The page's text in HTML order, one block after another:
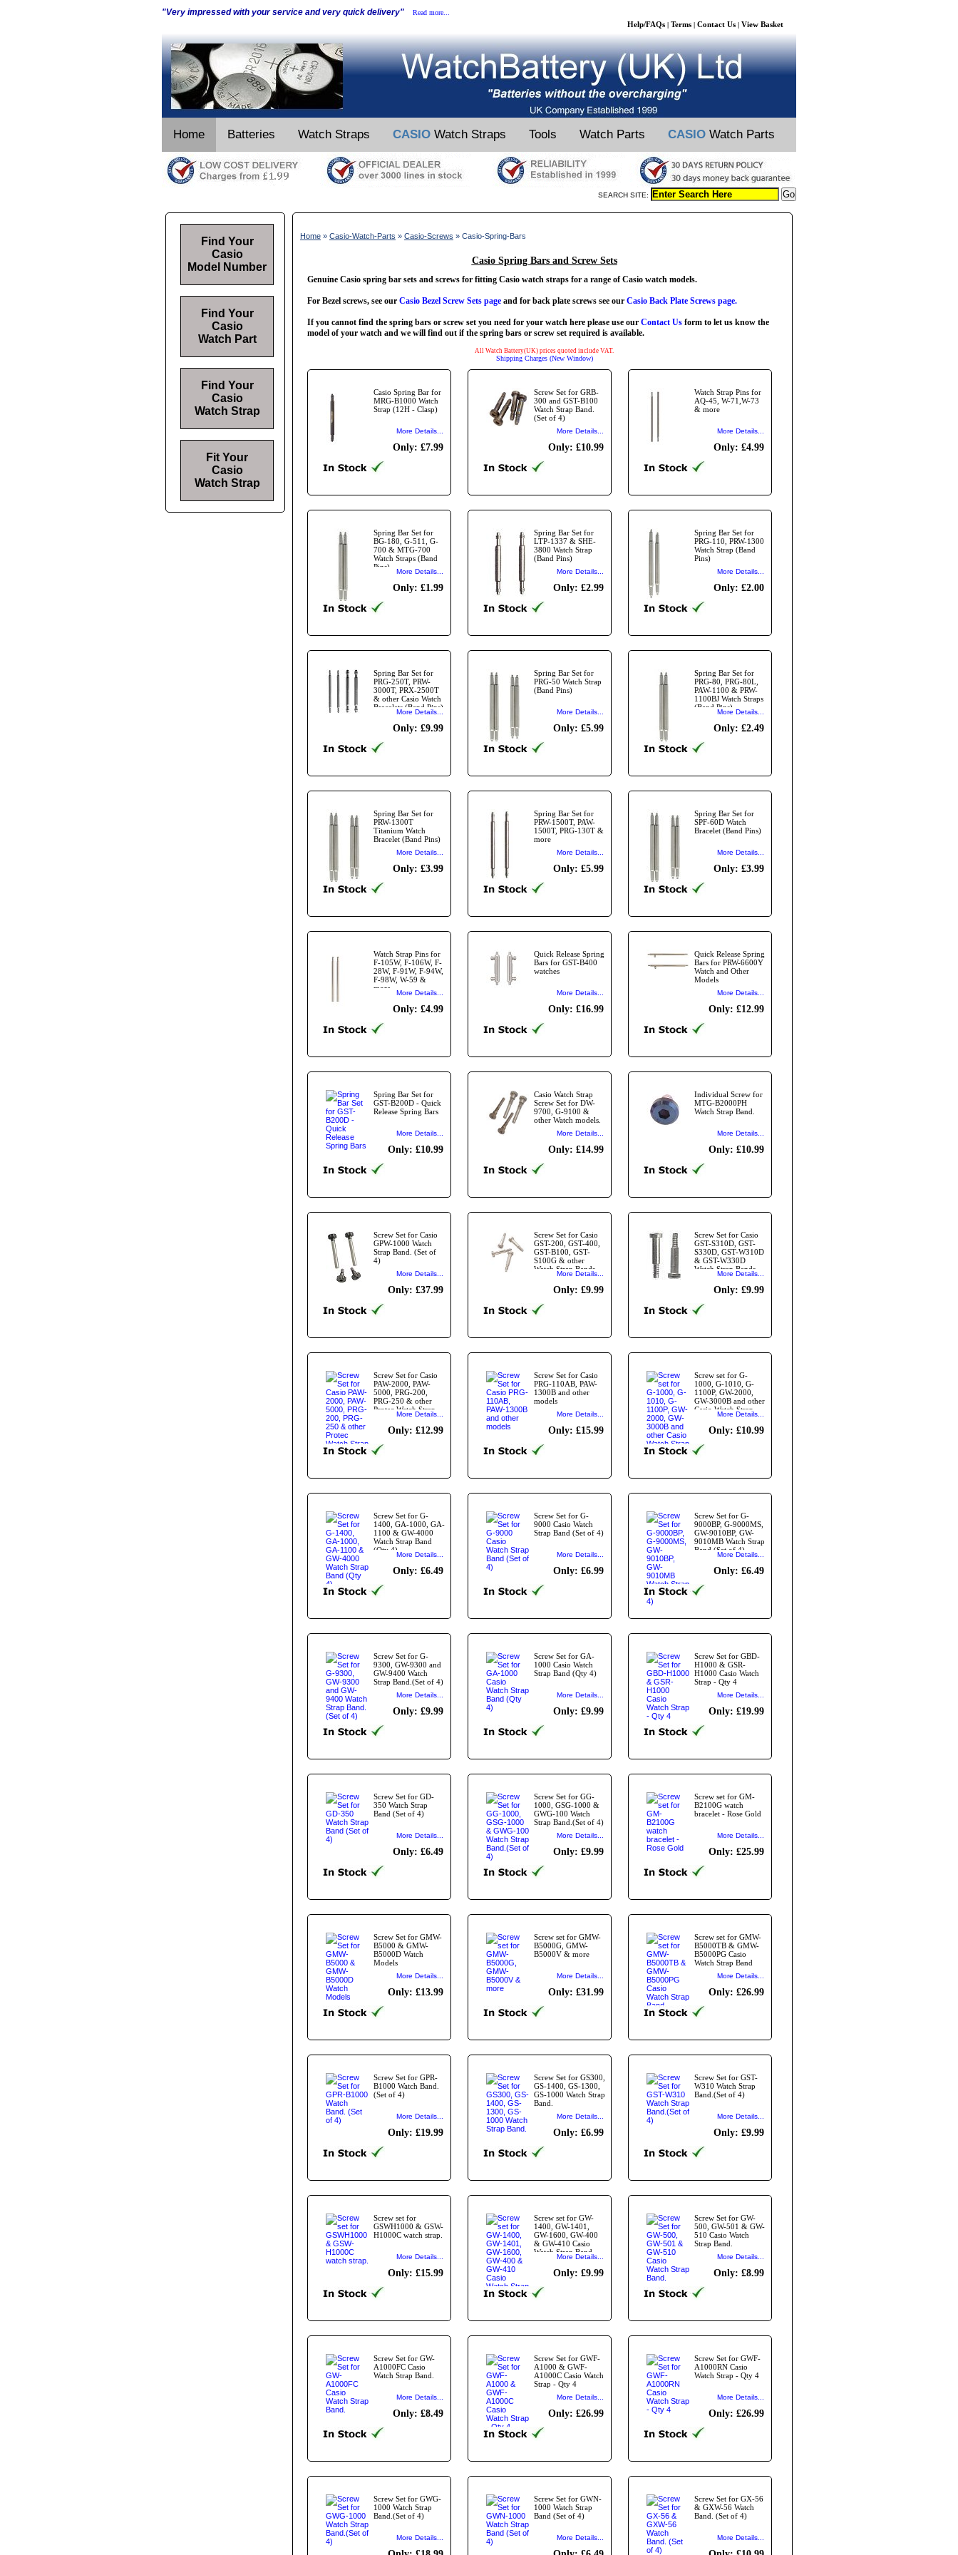
"Very impressed with your service and very quick delivery" Read more...
Help/FAQs | Terms | Contact Us | View Basket
Home Batteries Watch Straps CASIO Watch Straps Tools Watch Parts CASIO Watch Parts
SEARCH SITE:
Home » Casio-Watch-Parts » Casio-Screws » Casio-Spring-Bars
Casio Spring Bars and Screw Sets
Genuine Casio spring bar sets and screws for fitting Casio watch straps for a range of Casio watch models.
For Bezel screws, see our Casio Bezel Screw Sets page and for back plate screws see our Casio Back Plate Screws page.
If you cannot find the spring bars or screw set you need for your watch here please use our Contact Us form to let us know the
model of your watch and we will find out if the spring bars or screw set required is available.
All Watch Battery(UK) prices quoted include VAT.
Shipping Charges (New Window)
Casio Spring Bar for
MRG-B1000 Watch
Strap (12H - Clasp)
More Details...
Only: £7.99
Screw Set for GRB-
300 and GST-B100
Watch Strap Band.
(Set of 4)
More Details...
Only: £10.99
Watch Strap Pins for
AQ-45, W-71,W-73
& more
More Details...
Only: £4.99
Spring Bar Set for
BG-180, G-511, G-
700 & MTG-700
Watch Straps (Band
Pins)
More Details...
Only: £1.99
Spring Bar Set for
LTP-1337 & SHE-
3800 Watch Strap
(Band Pins)
More Details...
Only: £2.99
Spring Bar Set for
PRG-110, PRW-1300
Watch Strap (Band
Pins)
More Details...
Only: £2.00
Spring Bar Set for
PRG-250T, PRW-
3000T, PRX-2500T
& other Casio Watch
Bracelets (Band Pins)
More Details...
Only: £9.99
Spring Bar Set for
PRG-50 Watch Strap
(Band Pins)
More Details...
Only: £5.99
Spring Bar Set for
PRG-80, PRG-80L,
PAW-1100 & PRW-
1100BJ Watch Straps
(Band Pins)
More Details...
Only: £2.49
Spring Bar Set for
PRW-1300T
Titanium Watch
Bracelet (Band Pins)
More Details...
Only: £3.99
Spring Bar Set for
PRW-1500T, PAW-
1500T, PRG-130T &
more
More Details...
Only: £5.99
Spring Bar Set for
SPF-60D Watch
Bracelet (Band Pins)
More Details...
Only: £3.99
Watch Strap Pins for
F-105W, F-106W, F-
28W, F-91W, F-94W,
F-98W, W-59 &
more
More Details...
Only: £4.99
Quick Release Spring
Bars for GST-B400
watches
More Details...
Only: £16.99
Quick Release Spring
Bars for PRW-6600Y
Watch and Other
Models
More Details...
Only: £12.99
Spring Bar Set for
GST-B200D - Quick
Release Spring Bars
More Details...
Only: £10.99
Casio Watch Strap
Screw Set for DW-
9700, G-9100 &
other Watch models.
More Details...
Only: £14.99
Individual Screw for
MTG-B2000PH
Watch Strap Band.
More Details...
Only: £10.99
Screw Set for Casio
GPW-1000 Watch
Strap Band. (Set of
4)
More Details...
Only: £37.99
Screw Set for Casio
GST-200, GST-400,
GST-B100, GST-
S100G & other
Watch Strap Bands
More Details...
Only: £9.99
Screw Set for Casio
GST-S310D, GST-
S330D, GST-W310D
& GST-W330D
Watch Strap Bands -
More Details...
Only: £9.99
Screw Set for Casio
PAW-2000, PAW-
5000, PRG-200,
PRG-250 & other
Protec Watch Strap
More Details...
Only: £12.99
Screw Set for Casio
PRG-110AB, PAW-
1300B and other
models
More Details...
Only: £15.99
Screw set for G-
1000, G-1010, G-
1100P, GW-2000,
GW-3000B and other
Casio Watch Strap
More Details...
Only: £10.99
Screw Set for G-
1400, GA-1000, GA-
1100 & GW-4000
Watch Strap Band
(Qty 4)
More Details...
Only: £6.49
Screw Set for G-
9000 Casio Watch
Strap Band (Set of 4)
More Details...
Only: £6.99
Screw Set for G-
9000BP, G-9000MS,
GW-9010BP, GW-
9010MB Watch Strap
Band.(Set of 4)
More Details...
Only: £6.49
Screw Set for G-
9300, GW-9300 and
GW-9400 Watch
Strap Band.(Set of 4)
More Details...
Only: £9.99
Screw Set for GA-
1000 Casio Watch
Strap Band (Qty 4)
More Details...
Only: £9.99
Screw Set for GBD-
H1000 & GSR-
H1000 Casio Watch
Strap - Qty 4
More Details...
Only: £19.99
Screw Set for GD-
350 Watch Strap
Band (Set of 4)
More Details...
Only: £6.49
Screw Set for GG-
1000, GSG-1000 &
GWG-100 Watch
Strap Band.(Set of 4)
More Details...
Only: £9.99
Screw set for GM-
B2100G watch
bracelet - Rose Gold
More Details...
Only: £25.99
Screw Set for GMW-
B5000 & GMW-
B5000D Watch
Models
More Details...
Only: £13.99
Screw set for GMW-
B5000G, GMW-
B5000V & more
More Details...
Only: £31.99
Screw set for GMW-
B5000TB & GMW-
B5000PG Casio
Watch Strap Band
More Details...
Only: £26.99
Screw Set for GPR-
B1000 Watch Band.
(Set of 4)
More Details...
Only: £19.99
Screw Set for GS300,
GS-1400, GS-1300,
GS-1000 Watch Strap
Band.
More Details...
Only: £6.99
Screw Set for GST-
W310 Watch Strap
Band.(Set of 4)
More Details...
Only: £9.99
Screw set for
GSWH1000 & GSW-
H1000C watch strap.
More Details...
Only: £15.99
Screw set for GW-
1400, GW-1401,
GW-1600, GW-400
& GW-410 Casio
Watch Strap Band.
More Details...
Only: £9.99
Screw Set for GW-
500, GW-501 & GW-
510 Casio Watch
Strap Band.
More Details...
Only: £8.99
Screw Set for GW-
A1000FC Casio
Watch Strap Band.
More Details...
Only: £8.49
Screw Set for GWF-
A1000 & GWF-
A1000C Casio Watch
Strap - Qty 4
More Details...
Only: £26.99
Screw Set for GWF-
A1000RN Casio
Watch Strap - Qty 4
More Details...
Only: £26.99
Screw Set for GWG-
1000 Watch Strap
Band.(Set of 4)
More Details...
Screw Set for GWN-
1000 Watch Strap
Band (Set of 4)
More Details...
Screw Set for GX-56
& GXW-56 Watch
Band. (Set of 4)
More Details...
Find Your
Casio
Model Number
Find Your
Casio
Watch Part
Find Your
Casio
Watch Strap
Fit Your
Casio
Watch Strap